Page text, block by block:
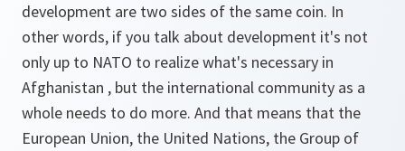
development are two sides of the same coin. In
other words, if you talk about development it's not
only up to NATO to realize what's necessary in
Afghanistan , but the international community as a
whole needs to do more. And that means that the
European Union, the United Nations, the Group of